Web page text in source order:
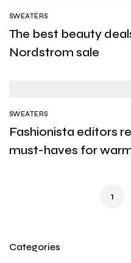
SWEATERS
The best beauty
Nordstrom sale
SWEATERS
Fashionista editors
must-haves for
1
Categories